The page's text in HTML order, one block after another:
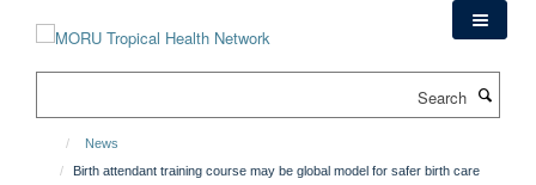
News
Birth attendant training course may be global model for safer birth care